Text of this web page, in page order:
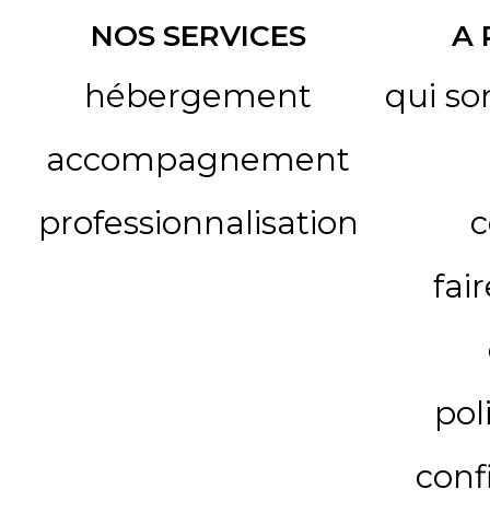
NOS SERVICES
hébergement
accompagnement
professionnalisation
A
qui